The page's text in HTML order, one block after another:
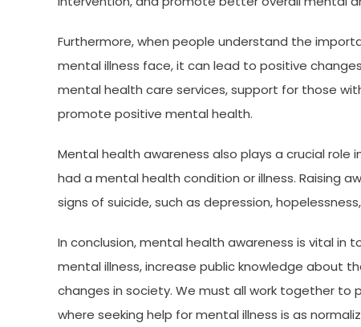
Furthermore, when people understand the
mental illness face, it can lead to positive
mental health care services, support for those
promote positive mental health.
Mental health awareness also plays a crucial
had a mental health condition or illness. Raising
signs of suicide, such as depression,
In conclusion, mental health awareness is vital
mental illness, increase public knowledge about
changes in society. We must all work together
where seeking help for mental illness is as